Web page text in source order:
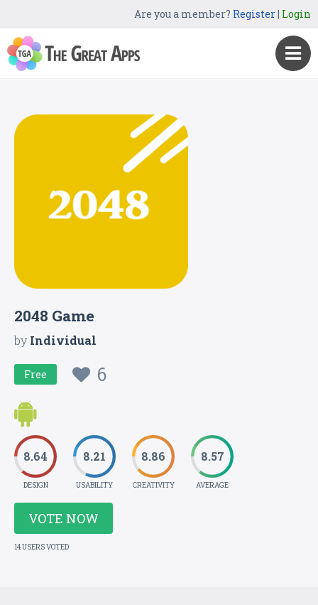
Are you a member? Register| Login
2048 Game
byIndividual
Free 6
8.64
DESIGN
8.21
USABILITY
8.86
CREATIVITY
8.57
AVERAGE
VOTE NOW
14 USERS VOTED